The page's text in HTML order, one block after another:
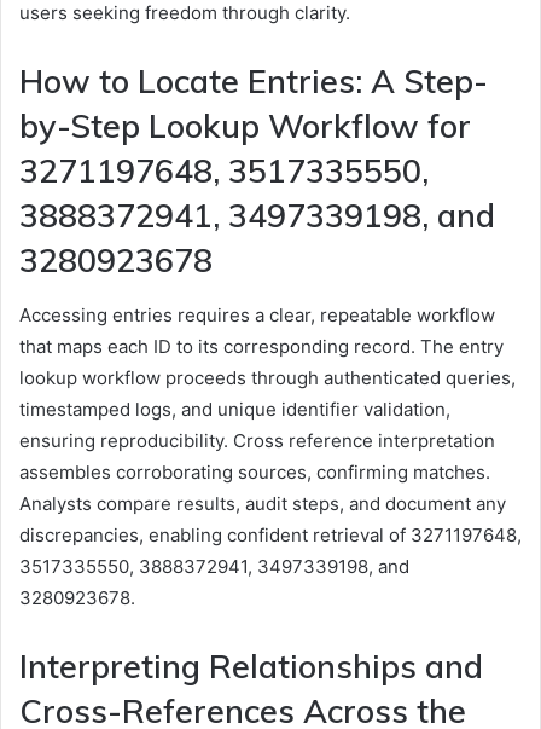
users seeking freedom through clarity.
How to Locate Entries: A Step-
by-Step Lookup Workflow for
3271197648, 3517335550,
3888372941, 3497339198, and
3280923678
Accessing entries requires a clear, repeatable workflow
that maps each ID to its corresponding record. The entry
lookup workflow proceeds through authenticated queries,
timestamped logs, and unique identifier validation,
ensuring reproducibility. Cross reference interpretation
assembles corroborating sources, confirming matches.
Analysts compare results, audit steps, and document any
discrepancies, enabling confident retrieval of 3271197648,
3517335550, 3888372941, 3497339198, and
3280923678.
Interpreting Relationships and
Cross-References Across the